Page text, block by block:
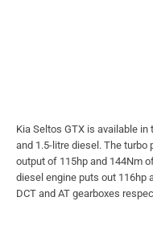
Kia Seltos GTX is available
and 1.5-litre diesel. The turbo
output of 115hp and 144Nm
diesel engine puts out 116hp
DCT and AT gearboxes